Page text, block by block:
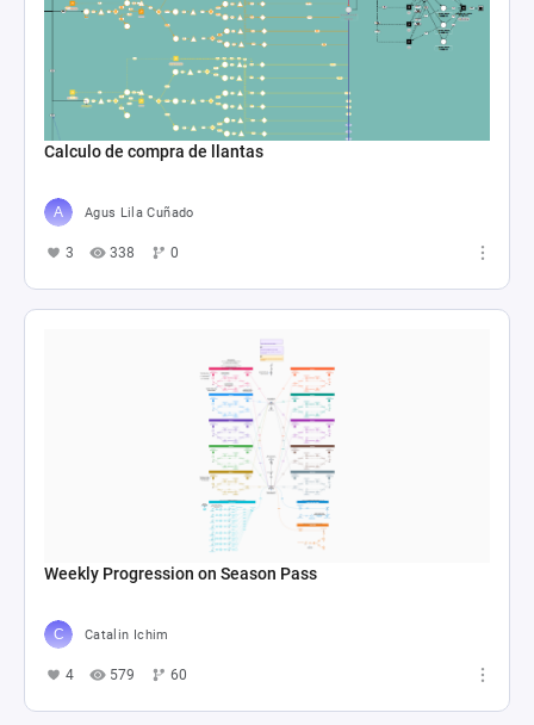
Calculo de compra de llantas
Agus Lila Cuñado
3 338 0
Weekly Progression on Season Pass
Catalin Ichim
4 579 60